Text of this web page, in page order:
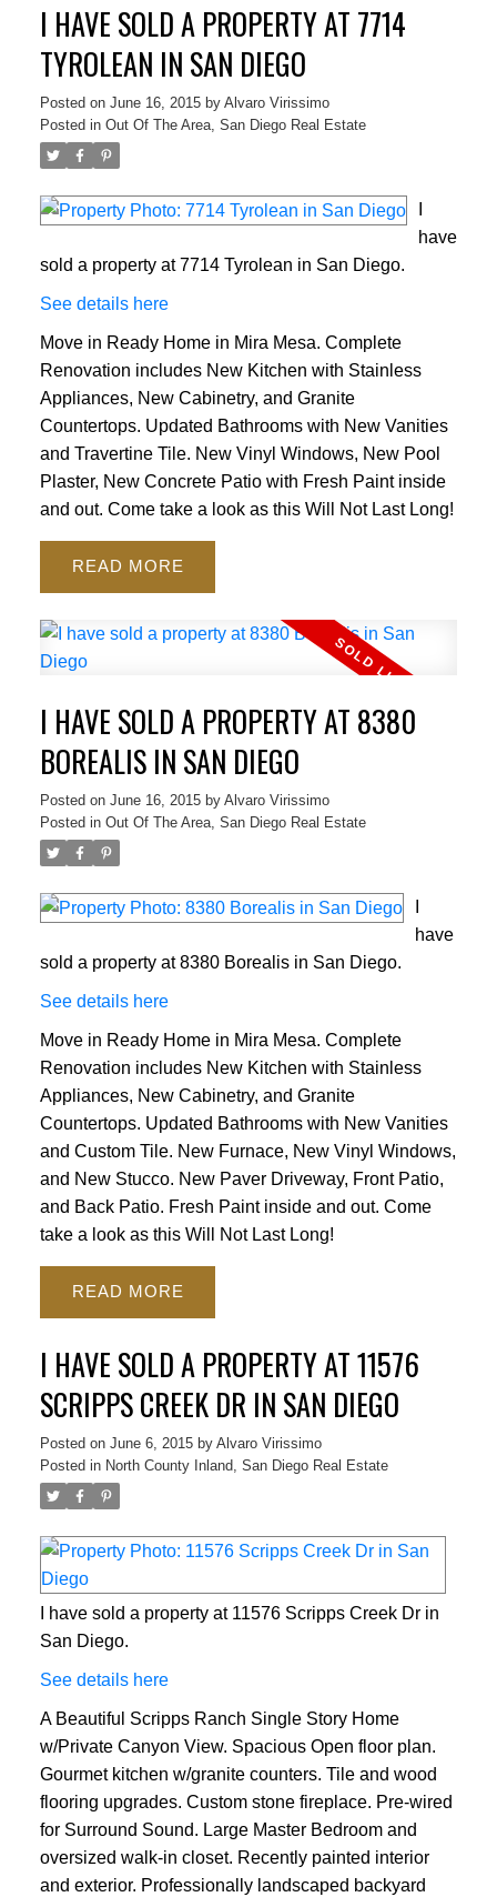
I HAVE SOLD A PROPERTY AT 7714
TYROLEAN IN SAN DIEGO
Posted on June 16, 2015 by Alvaro Virissimo
Posted in Out Of The Area, San Diego Real Estate
have
sold a property at 7714 Tyrolean in San Diego.
See details here
Move in Ready Home in Mira Mesa. Complete
Renovation includes New Kitchen with Stainless
Appliances, New Cabinetry, and Granite
Countertops. Updated Bathrooms with New Vanities
and Travertine Tile. New Vinyl Windows, New Pool
Plaster, New Concrete Patio with Fresh Paint inside
and out. Come take a look as this Will Not Last Long!
READ
I HAVE SOLD A PROPERTY AT 8380
BOREALIS IN SAN DIEGO
Posted on June 16, 2015 by Alvaro Virissimo
Posted in Out Of The Area, San Diego Real Estate
have
sold a property at 8380 Borealis in San Diego.
See details here
Move in Ready Home in Mira Mesa. Complete
Renovation includes New Kitchen with Stainless
Appliances, New Cabinetry, and Granite
Countertops. Updated Bathrooms with New Vanities
and Custom Tile. New Furnace, New Vinyl Windows,
and New Stucco. New Paver Driveway, Front Patio,
and Back Patio. Fresh Paint inside and out. Come
take a look as this Will Not Last Long!
READ
I HAVE SOLD A PROPERTY AT 11576
SCRIPPS CREEK DR IN SAN DIEGO
Posted on June 6, 2015 by Alvaro Virissimo
Posted in North County Inland, San Diego Real Estate
I have sold a property at 11576 Scripps Creek Dr in
San Diego.
See details here
A Beautiful Scripps Ranch Single Story Home
w/Private Canyon View. Spacious Open floor plan.
Gourmet kitchen w/granite counters. Tile and wood
flooring upgrades. Custom stone fireplace. Pre-wired
for Surround Sound. Large Master Bedroom and
oversized walk-in closet. Recently painted interior
and exterior. Professionally landscaped backyard